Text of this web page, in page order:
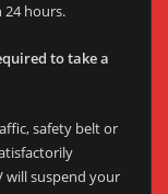
hours.
to take a
safety belt or
will suspend your